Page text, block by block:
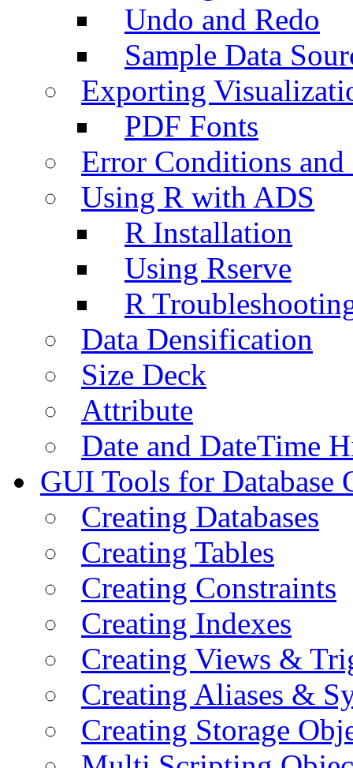
Undo and Redo
Sample Data
Exporting
PDF Fonts
Error Conditions
Using R with ADS
R Installation
Using Rserve
R
Data Densification
Size Deck
Attribute
Date and DateTime
GUI Tools for Database
Creating Databases
Creating Tables
Creating Constraints
Creating Indexes
Creating Views &
Creating Aliases &
Creating Storage